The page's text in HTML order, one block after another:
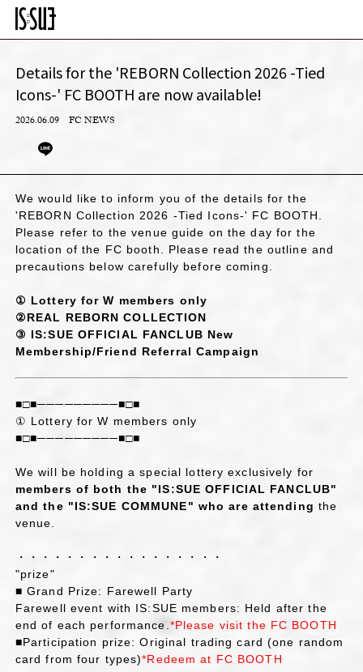
Details for the 'REBORN Collection 2026 -Tied
Icons-' FC BOOTH are now available!
2026.06.09 FC NEWS
We would like to inform you of the details for the
'REBORN Collection 2026 -Tied Icons-' FC BOOTH.
Please refer to the venue guide on the day for the
location of the FC booth. Please read the outline and
precautions below carefully before coming.
① Lottery for W members only
②REAL REBORN COLLECTION
③ IS:SUE OFFICIAL FANCLUB New
Membership/Friend Referral Campaign
■□■─────────■□■
① Lottery for W members only
■□■─────────■□■
We will be holding a special lottery exclusively for
members of both the "IS:SUE OFFICIAL FANCLUB"
and the "IS:SUE COMMUNE" who are attending the
venue.
・・・・・・・・・・・・・・・・・
"prize"
■ Grand Prize: Farewell Party
Farewell event with IS:SUE members: Held after the
end of each performance. *Please visit the FC BOOTH
■Participation prize: Original trading card (one random
card from four types)*Redeem at FC BOOTH